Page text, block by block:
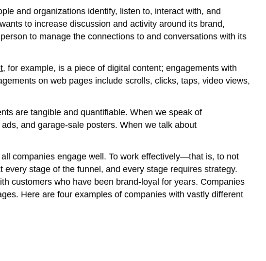
Views
and
More
TRY
IT:
and organizations identify, listen to, interact with, and
to increase discussion and activity around its brand,
to manage the connections to and conversations with its
, for example, is a piece of digital content; engagements with
on web pages include scrolls, clicks, taps, video views,
are tangible and quantifiable. When we speak of
and garage-sale posters. When we talk about
companies engage well. To work effectively—that is, to not
stage of the funnel, and every stage requires strategy.
customers who have been brand-loyal for years. Companies
Here are four examples of companies with vastly different